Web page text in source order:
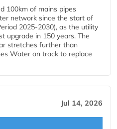
100km of mains pipes
network since the start of
2025-2030), as the utility
upgrade in 150 years. The
stretches further than
Water on track to replace
Jul 14, 2026